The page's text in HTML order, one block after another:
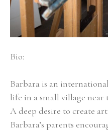
Bio:
Barbara is an
life in a small village near
A deep desire to create
Barbara’s parents